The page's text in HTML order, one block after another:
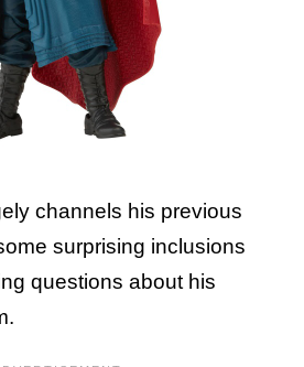
channels his previous
surprising inclusions
questions about his